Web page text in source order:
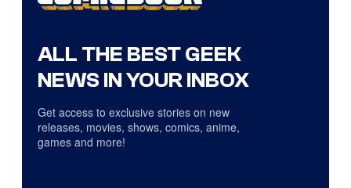
ALL THE BEST GEEK
NEWS IN YOUR INBOX
Get access to exclusive stories on new
releases, movies, shows, comics, anime,
games and more!